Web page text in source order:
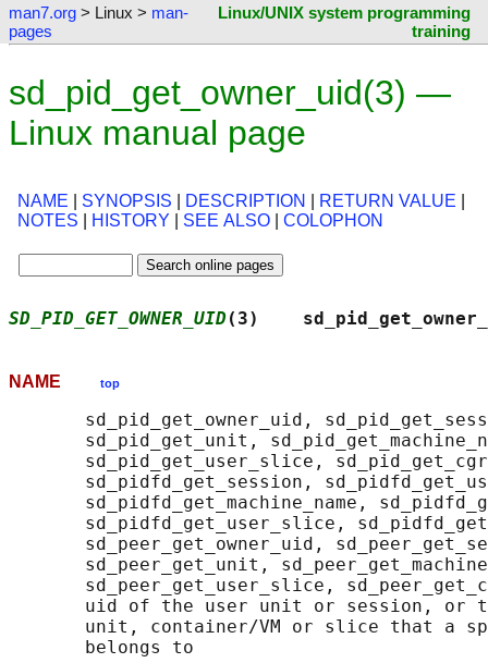
man7.org > Linux > man-
pages
Linux/UNIX system programming
training
sd_pid_get_owner_uid(3) —
Linux manual page
NAME SYNOPSIS DESCRIPTION RETURN VALUE
NOTES
HISTORY SEE ALSO COLOPHON
SD_PID_GET_OWNER_UID (3)
NAME top
sd_pid_get_owner_uid,
sd_pid_get_unit,
sd_pid_get_user_slice,
sd_pidfd_get_session,
sd_pidfd_get_machine_name,
sd_pidfd_get_user_slice,
sd_peer_get_owner_uid,
sd_peer_get_unit,
sd_peer_get_user_slice,
uid of the user unit or session, or
unit, container/VM or slice that a